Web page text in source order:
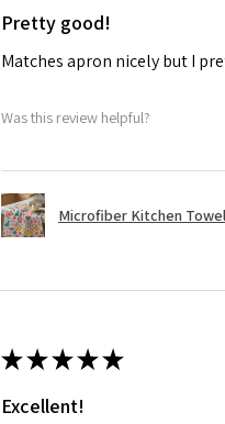
Pretty good!
Matches apron nicely but I
Was this review helpful?
Microfiber Kitchen
★★★★★
Excellent!